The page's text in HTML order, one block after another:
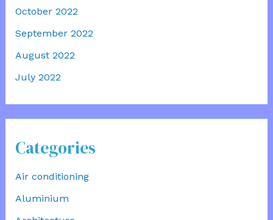
October 2022
September 2022
August 2022
July 2022
Categories
Air conditioning
Aluminium